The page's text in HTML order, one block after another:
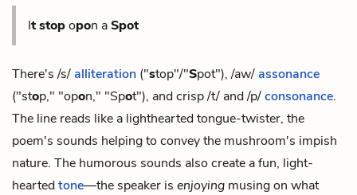
Itstopopon aSpot
There's /s/alliteration ("stop"/"Spot"), /aw/assonance
("stop," "opon," "Spot"), and crisp /t/ and /p/consonance.
The line reads like a lighthearted tongue-twister, the
poem's sounds helping to convey the mushroom's impish
nature. The humorous sounds also create a fun, light-
heartedtone—the speaker is enjoying musing on what